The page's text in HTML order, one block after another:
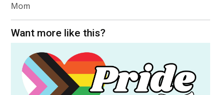
Mom
Want more like this?